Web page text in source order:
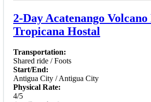
2-Day Acatenango
Tropicana Hostal
Transportation:
Shared ride / Foots
Start/End:
Antigua City / Antigua City
Physical Rate:
4/5